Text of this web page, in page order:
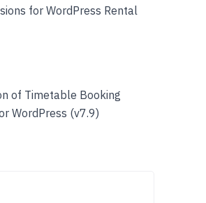
for WordPress Rental
of Timetable Booking
WordPress (v7.9)